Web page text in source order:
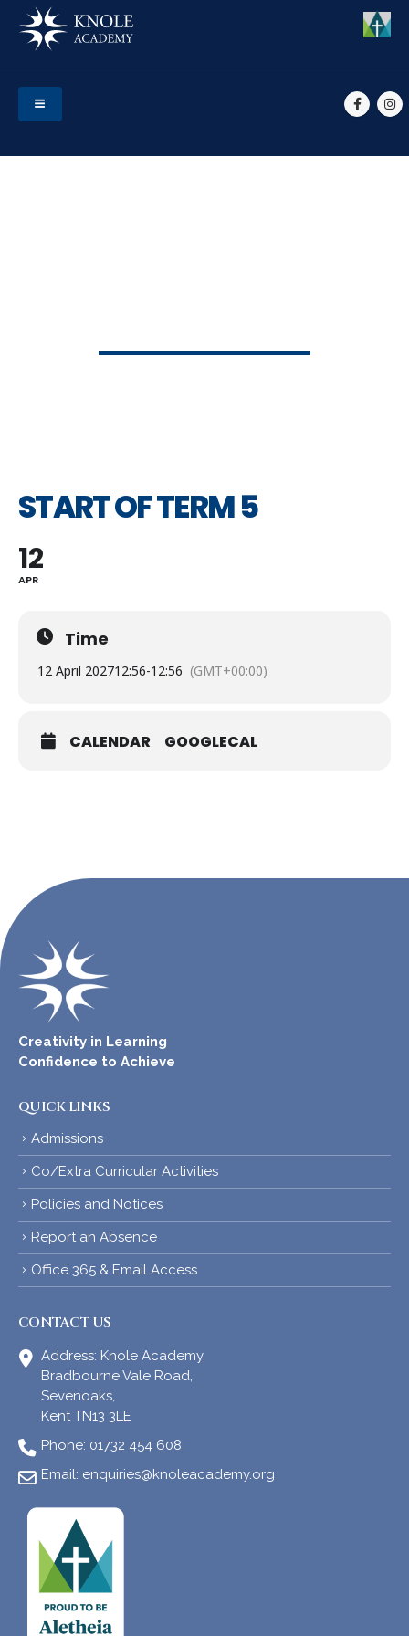
START OF TERM 5
12
APR
Time
12 April 202712:56-12:56 (GMT+00:00)
CALENDAR GOOGLECAL
Creativity in Learning
Confidence to Achieve
QUICK LINKS
Admissions
Co/Extra Curricular Activities
Policies and Notices
Report an Absence
Office 365 & Email Access
CONTACT US
Address: Knole Academy,
Bradbourne Vale Road,
Sevenoaks,
Kent TN13 3LE
Phone: 01732 454 608
Email: enquiries@knoleacademy.org